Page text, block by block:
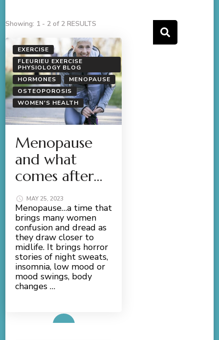
Showing: 1 - 2 of 2 RESULTS
EXERCISE
FLEURIEU EXERCISE
PHYSIOLOGY BLOG
HORMONES
MENOPAUSE
OSTEOPOROSIS
WOMEN'S HEALTH
Menopause
and what
comes after…
MAY 25, 2023
Menopause…a time that
brings many women
confusion and dread as
they draw closer to
midlife. It brings horror
stories of night sweats,
insomnia, low mood or
mood swings, body
changes …